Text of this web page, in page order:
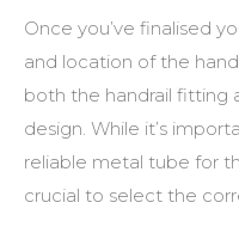
Once you’ve finalised
and location of the
both the handrail fitting
design. While it’s
reliable metal tube for
crucial to select the